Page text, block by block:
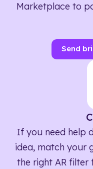
Marketplace to
Send
If you need help
idea, match your
the right AR